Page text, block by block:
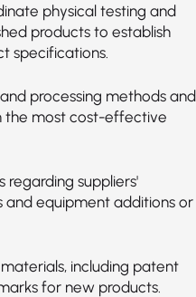
physical testing and
products to establish
specifications.
processing methods and
the most cost-effective
regarding suppliers'
and equipment additions or
including patent
for new products.